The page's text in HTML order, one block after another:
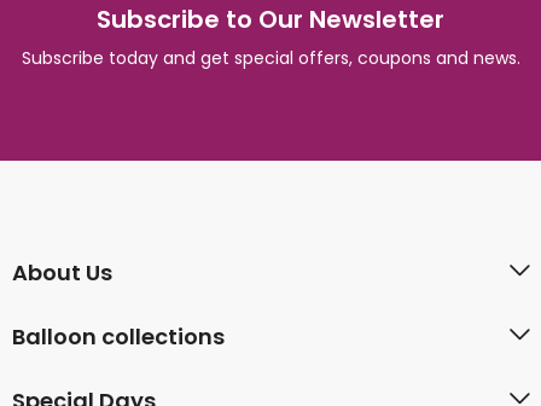
Subscribe to Our Newsletter
Subscribe today and get special offers, coupons and news.
About Us
Balloon collections